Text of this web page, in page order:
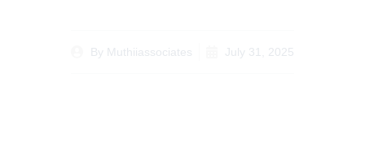
By Muthiiassociates July 31, 2025